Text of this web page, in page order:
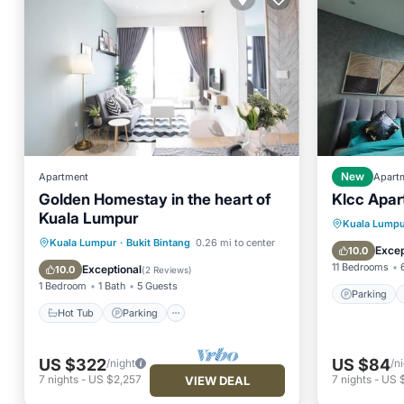
Apartment
Golden Homestay in the heart of
Kuala Lumpur
Kuala Lumpur · Bukit Bintang 0.26 mi to center
10.0 Exceptional(2 Reviews)
1 Bedroom 1 Bath 5 Guests
Hot Tub Parking
Hot Tub Parking
Pool
Ocean View
US $322/night
7 nights - US $2,257 VIEW DEAL
New
Klcc
Kuala
10.0
11 Bedrooms
Parking
Parking
Air
US $84/
7 nights- US